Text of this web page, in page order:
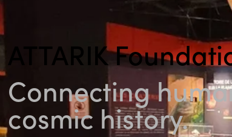
ATTARIK
Connecting
cosmic history.